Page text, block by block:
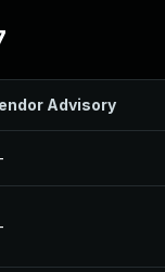
Advisory